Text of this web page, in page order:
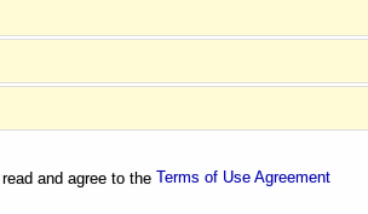
read and agree to the Terms of Use Agreement